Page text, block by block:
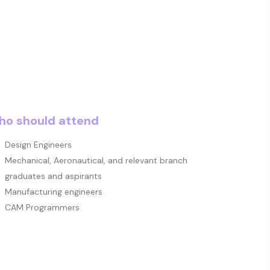
should attend
Design Engineers
Mechanical, Aeronautical, and relevant branch
graduates and aspirants
Manufacturing engineers
CAM Programmers